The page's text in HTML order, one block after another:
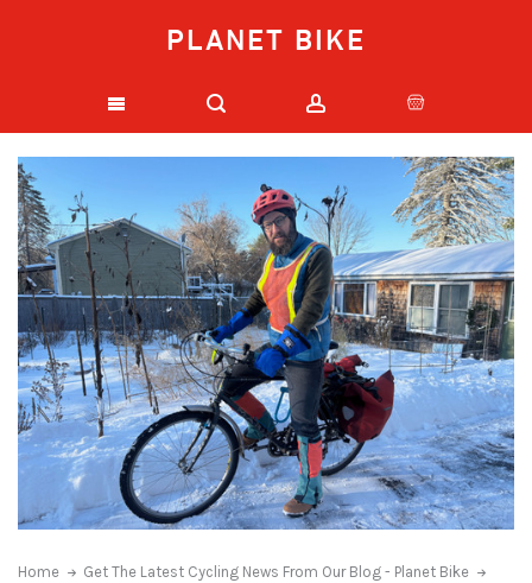
PLANET BIKE
Home
Get The Latest Cycling News From Our Blog - Planet Bike